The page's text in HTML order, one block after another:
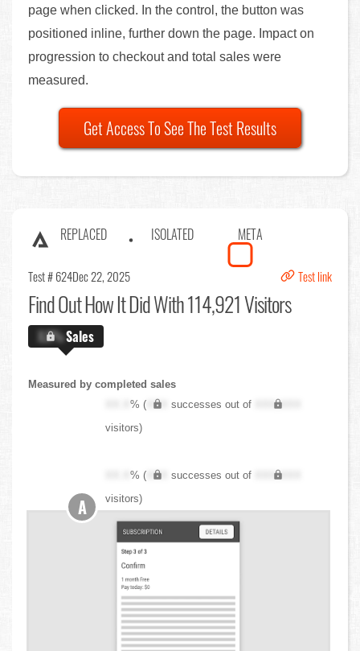
page when clicked. In the control, the button was
positioned inline, further down the page. Impact on
progression to checkout and total sales were
measured.
Get Access To See The Test Results
REPLACED ISOLATED META
Test # 624Dec 22, 2025 Test link
Find OutHow It Did With 114,921 Visitors
X.X%Sales
Measured by completed sales
XX.X% ( XXX successes out of
XXX,XXX
visitors)
XX.X% ( XXX successes out of
XXX,XXX
visitors)
A